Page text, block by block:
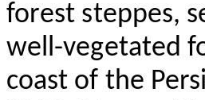
forest steppes,
well-vegetated
coast of the